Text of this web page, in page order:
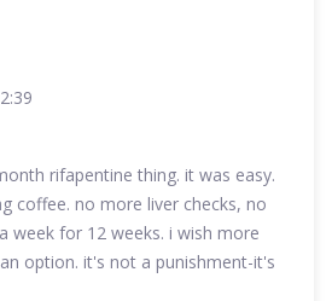
rifapentine thing. it was easy.
coffee. no more liver checks, no
week for 12 weeks. i wish more
option. it's not a punishment-it's